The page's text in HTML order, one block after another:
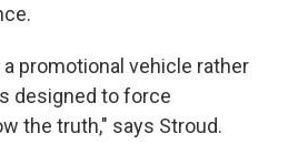
promotional vehicle rather
designed to force
the truth," says Stroud.